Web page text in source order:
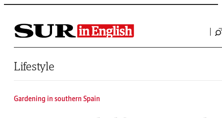
Saltar al contenido
Lifestyle
Gardening in southern Spain